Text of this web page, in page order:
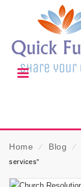
Home ⁄ Blog ⁄
services”